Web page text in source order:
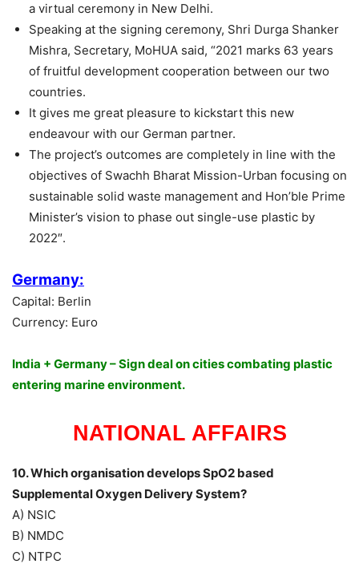
a virtual ceremony in New Delhi.
Speaking at the signing ceremony, Shri Durga Shanker
Mishra, Secretary, MoHUA said, “2021 marks 63 years
of fruitful development cooperation between our two
countries.
It gives me great pleasure to kickstart this new
endeavour with our German partner.
The project’s outcomes are completely in line with the
objectives of Swachh Bharat Mission-Urban focusing on
sustainable solid waste management and Hon’ble Prime
Minister’s vision to phase out single-use plastic by
2022″.
Germany:
Capital: Berlin
Currency: Euro
India + Germany – Sign deal on cities combating plastic
entering marine environment.
NATIONAL AFFAIRS
10. Which organisation develops SpO2 based
Supplemental Oxygen Delivery System?
A) NSIC
B) NMDC
C) NTPC